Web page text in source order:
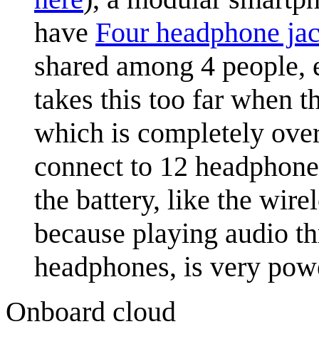
have Four headphone
shared among 4
takes this too far when
which is completely
connect to 12
the battery, like the
because playing audio
headphones, is very
Onboard cloud